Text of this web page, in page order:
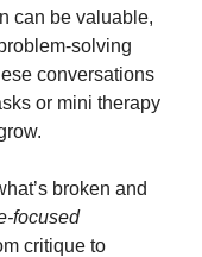
can be valuable,
solving
conversations
or mini therapy
broken and
focused
critique to